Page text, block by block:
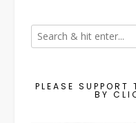
PLEASE SUPPORT
BY